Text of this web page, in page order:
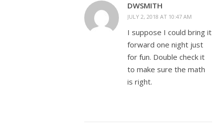
DWSMITH
JULY 2, 2018 AT 10:47 AM
I suppose I could bring it
forward one night just
for fun. Double check it
to make sure the math
is right.